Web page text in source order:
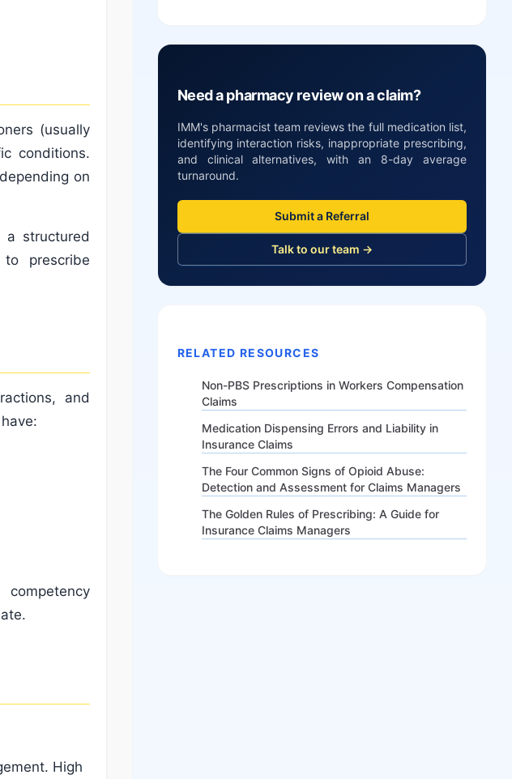
(usually
conditions.
on
a structured
prescribe
and
High
Need a pharmacy review on a claim?
IMM's pharmacist team reviews the full medication list,
identifying interaction risks, inappropriate prescribing,
and clinical alternatives, with an 8-day average
turnaround.
Submit a Referral
Talk to our team →
RELATED RESOURCES
Non-PBS Prescriptions in Workers Compensation
Claims
Medication Dispensing Errors and Liability in
Insurance Claims
The Four Common Signs of Opioid Abuse:
Detection and Assessment for Claims Managers
The Golden Rules of Prescribing: A Guide for
Insurance Claims Managers